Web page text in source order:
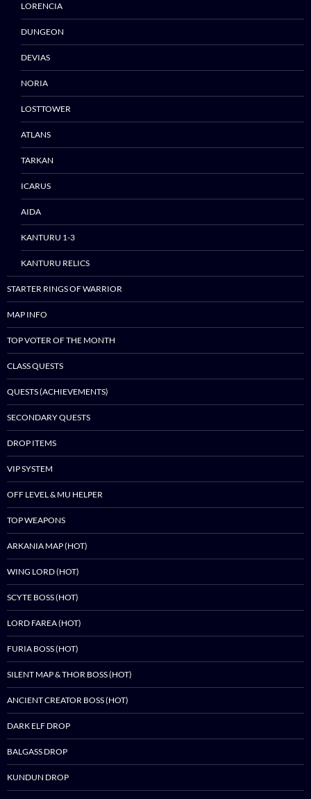
to
LORENCIA
DUNGEON
DEVIAS
NORIA
LOSTTOWER
ATLANS
TARKAN
ICARUS
AIDA
KANTURU 1-3
KANTURU RELICS
STARTER RINGS OF WARRIOR
MAP INFO
TOP VOTER OF THE MONTH
CLASS QUESTS
QUESTS (ACHIEVEMENTS)
SECONDARY QUESTS
DROP ITEMS
VIP SYSTEM
OFF LEVEL & MU HELPER
TOP WEAPONS
ARKANIA MAP (HOT)
WING LORD (HOT)
SCYTE BOSS (HOT)
LORD FAREA (HOT)
FURIA BOSS (HOT)
SILENT MAP & THOR BOSS (HOT)
ANCIENT CREATOR BOSS (HOT)
DARK ELF DROP
BALGASS DROP
KUNDUN DROP